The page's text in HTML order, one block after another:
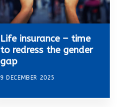
Life insurance – time
to redress the gender
gap
9 DECEMBER 2025